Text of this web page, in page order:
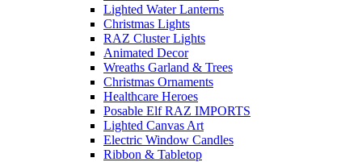
Lighted Water Lanterns
Christmas Lights
RAZ Cluster Lights
Animated Decor
Wreaths Garland & Trees
Christmas Ornaments
Healthcare Heroes
Posable Elf RAZ IMPORTS
Lighted Canvas Art
Electric Window Candles
Ribbon & Tabletop